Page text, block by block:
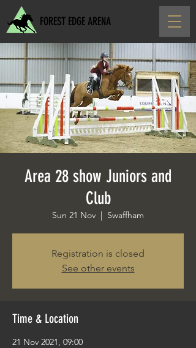
FOREST EDGE ARENA
Area 28 show Juniors and
Club
Sun 21 Nov
  |
Swaffham
Registration is closed
See other events
Time & Location
21 Nov 2021, 09:00